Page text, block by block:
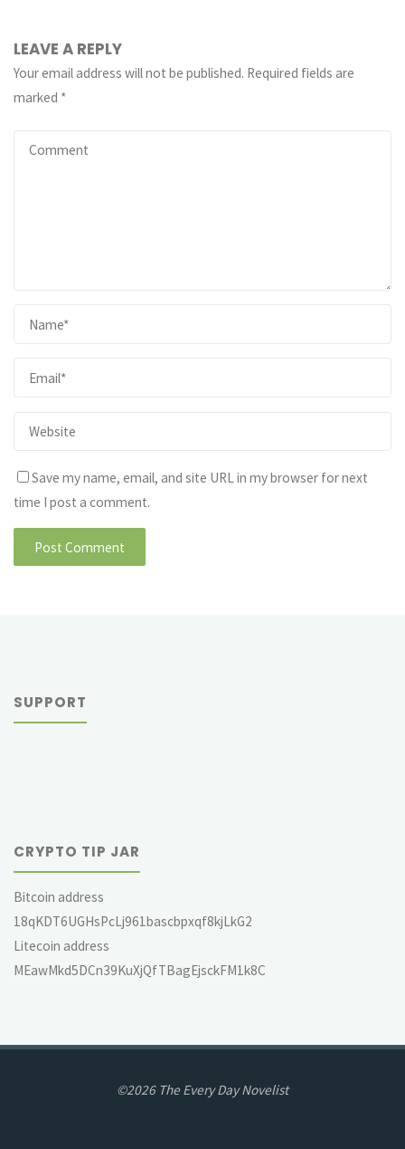
LEAVE A REPLY
Your email address will not be published. Required fields are
marked *
Save my name, email, and site URL in my browser for next
time I post a comment.
SUPPORT
CRYPTO TIP JAR
Bitcoin address
18qKDT6UGHsPcLj961bascbpxqf8kjLkG2
Litecoin address
MEawMkd5DCn39KuXjQfTBagEjsckFM1k8C
©2026 The Every Day Novelist